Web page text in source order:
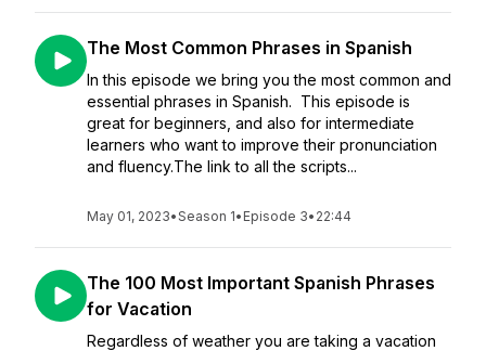
The Most Common Phrases in Spanish
In this episode we bring you the most common and
essential phrases in Spanish. This episode is
great for beginners, and also for intermediate
learners who want to improve their pronunciation
and fluency.The link to all the scripts...
May 01, 2023•Season 1• Episode 3• 22:44
The 100 Most Important Spanish Phrases
for Vacation
Regardless of weather you are taking a vacation